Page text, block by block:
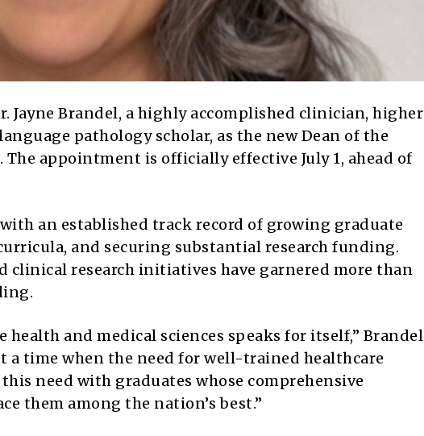
Jayne Brandel, a highly accomplished clinician, higher
pathology scholar, as the new Dean of the
The appointment is officially effective July 1, ahead of
an established track record of growing graduate
and securing substantial research funding.
clinical research initiatives have garnered more than
and medical sciences speaks for itself,” Brandel
a time when the need for well-trained healthcare
need with graduates whose comprehensive
them among the nation’s best.”